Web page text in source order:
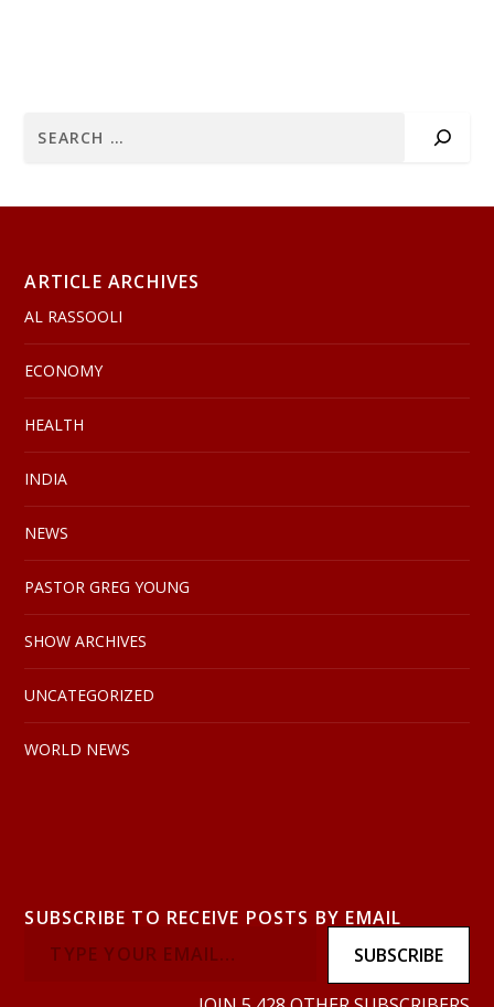
ARTICLE ARCHIVES
AL RASSOOLI
ECONOMY
HEALTH
INDIA
NEWS
PASTOR GREG YOUNG
SHOW ARCHIVES
UNCATEGORIZED
WORLD NEWS
SUBSCRIBE TO RECEIVE POSTS BY EMAIL
SUBSCRIBE